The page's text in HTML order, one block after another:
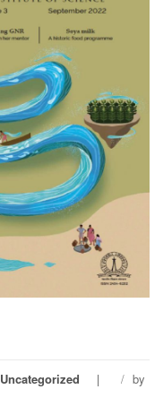
Uncategorized / by